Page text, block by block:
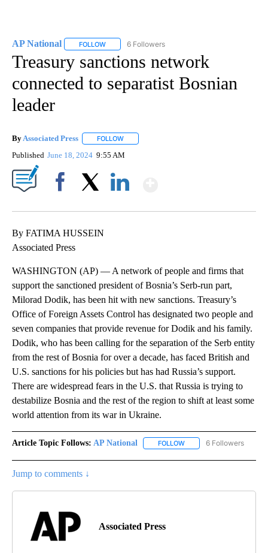
AP National FOLLOW FOLLOW "AP NATIONAL" TO RECEIVE
6 Followers
Treasury sanctions network
connected to separatist Bosnian
leader
By Associated Press FOLLOW
Published June 18, 2024 9:55 AM
By FATIMA HUSSEIN
Associated Press
WASHINGTON (AP) — A network of people and firms that
support the sanctioned president of Bosnia’s Serb-run part,
Milorad Dodik, has been hit with new sanctions. Treasury’s
Office of Foreign Assets Control has designated two people and
seven companies that provide revenue for Dodik and his family.
Dodik, who has been calling for the separation of the Serb entity
from the rest of Bosnia for over a decade, has faced British and
U.S. sanctions for his policies but has had Russia’s support.
There are widespread fears in the U.S. that Russia is trying to
destabilize Bosnia and the rest of the region to shift at least some
world attention from its war in Ukraine.
Article Topic Follows: AP National FOLLOW FOLLOW "AP NATIONAL"
6 Followers
Jump to comments ↓
Associated Press